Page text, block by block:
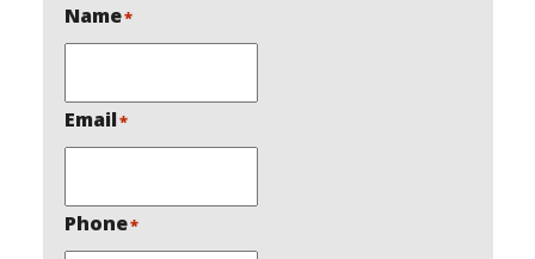
Name*
Email*
Phone*